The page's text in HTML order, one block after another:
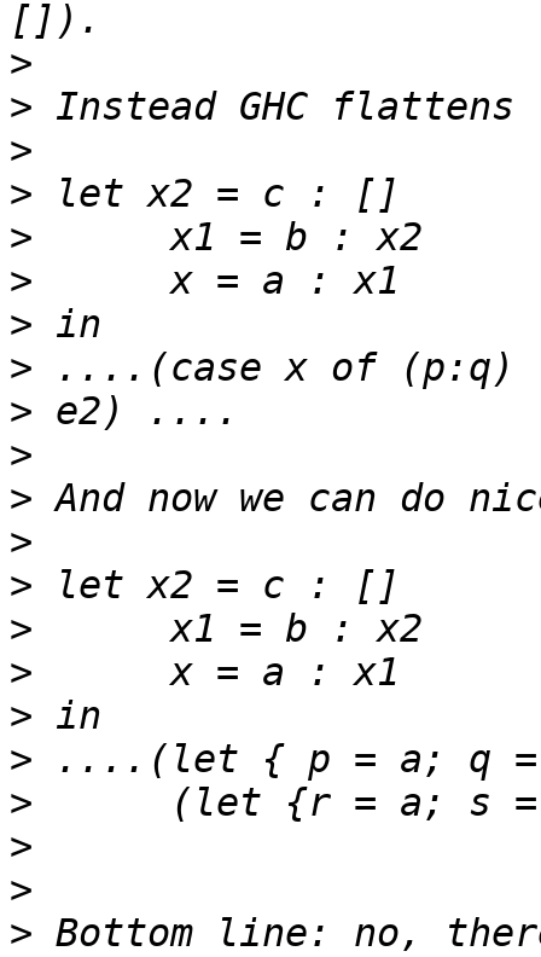
>
>
>
>
>
>
>
> ....(case x of (p:q)
>
>
>
>
>
>
>
>
>
>
>
> Bottom line: no,